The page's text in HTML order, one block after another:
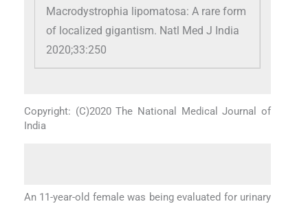
Macrodystrophia lipomatosa: A rare form
of localized gigantism. Natl Med J India
2020;33:250
Copyright: (C)2020 The National Medical Journal of
India
An 11-year-old female was being evaluated for urinary